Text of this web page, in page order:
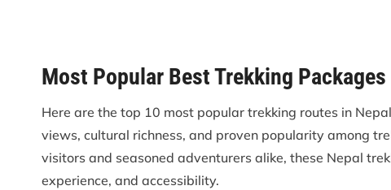
Most Popular Best Trekking
Here are the top 10 most popular trekking routes in
views, cultural richness, and proven popularity among
visitors and seasoned adventurers alike, these Nepal
experience, and accessibility.